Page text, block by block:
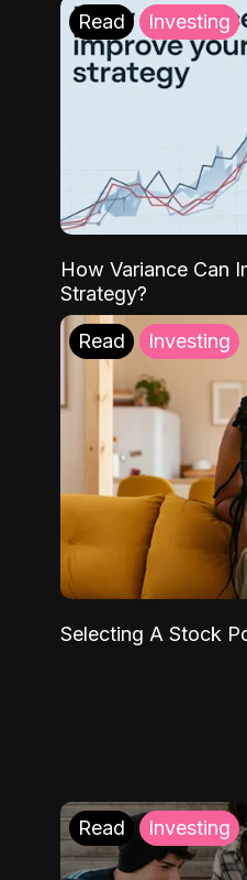
Read Investing
How Variance Can
Strategy?
Read Investing
Selecting A Stock
Read Investing